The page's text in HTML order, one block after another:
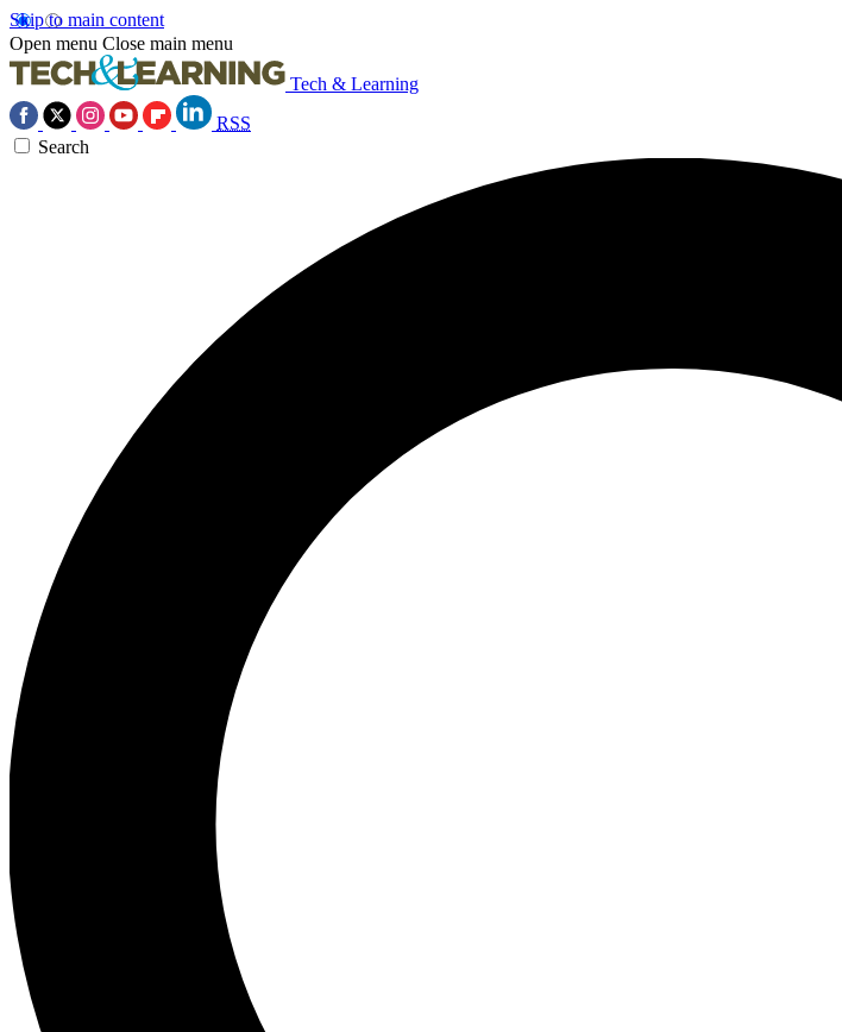
Skip to main content
Open menu Close main menu
Tech & Learning
RSS
Search